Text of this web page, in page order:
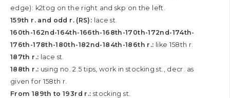
edge): k2tog on the right and skp on the left.
159th r. and odd r. (RS): lace st.
160th-162nd-164th-166th-168th-170th-172nd-174th-
176th-178th-180th-182nd-184th-186th r.: like 158th r.
187th r.: lace st.
188th r.: using no. 2.5 tips, work in stocking st., decr. as
given for 158th r.
From 189th to 193rd r.: stocking st.